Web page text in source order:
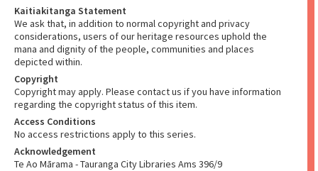
Kaitiakitanga Statement
We ask that, in addition to normal copyright and privacy
considerations, users of our heritage resources uphold the
mana and dignity of the people, communities and places
depicted within.
Copyright
Copyright may apply. Please contact us if you have information
regarding the copyright status of this item.
Access Conditions
No access restrictions apply to this series.
Acknowledgement
Te Ao Mārama - Tauranga City Libraries Ams 396/9